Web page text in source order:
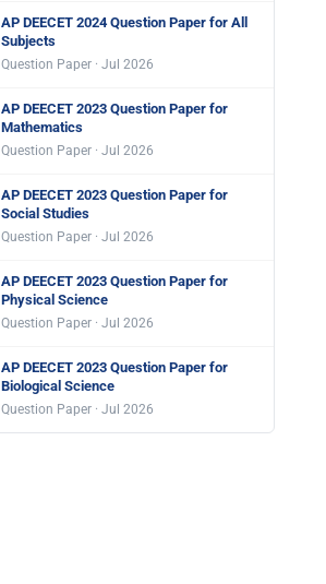
AP DEECET 2024 Question Paper for All
Subjects
Question Paper · Jul 2026
AP DEECET 2023 Question Paper for
Mathematics
Question Paper · Jul 2026
AP DEECET 2023 Question Paper for
Social Studies
Question Paper · Jul 2026
AP DEECET 2023 Question Paper for
Physical Science
Question Paper · Jul 2026
AP DEECET 2023 Question Paper for
Biological Science
Question Paper · Jul 2026